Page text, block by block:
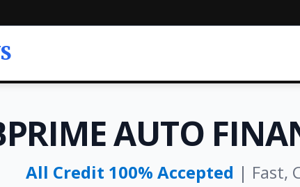
AUTO
All Credit 100% Accepted | Fast,